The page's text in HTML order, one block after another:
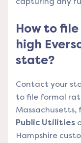
How to
high
state?
Contact your
to file formal
Massachusetts,
Public Utilities
Hampshire